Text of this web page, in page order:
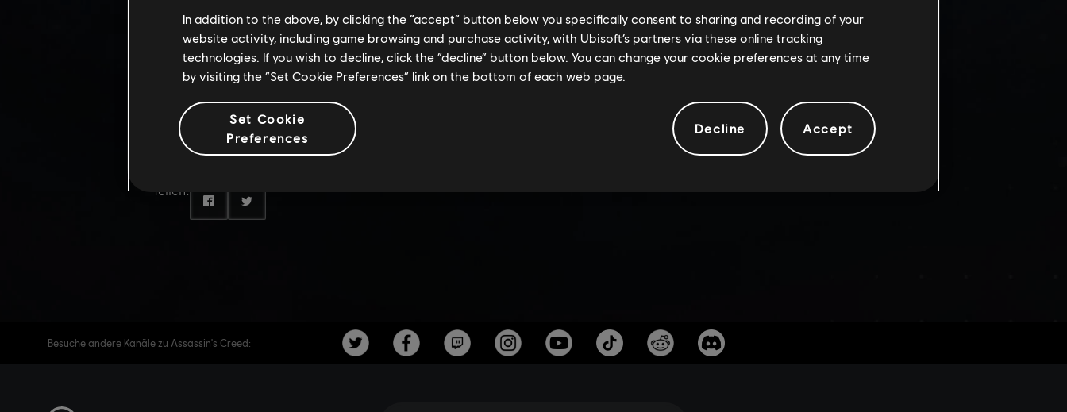
DAWN OF RAGNARÖK - DEEP
DIVE TRAILER | ASSASSIN’S
CREED VALHALLA
Teilen:
Besuche andere Kanäle zu Assassin's Creed:
In addition to the above, by clicking the “accept” button below you specifically consent to sharing and recording of your
website activity, including game browsing and purchase activity, with Ubisoft’s partners via these online tracking
technologies. If you wish to decline, click the “decline” button below. You can change your cookie preferences at any time
by visiting the “Set Cookie Preferences” link on the bottom of each web page.
Set Cookie
Preferences
Decline Accept